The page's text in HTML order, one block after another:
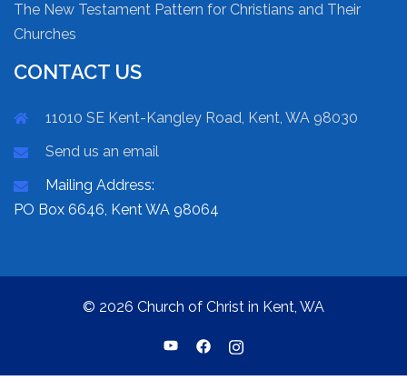
The New Testament Pattern for Christians and Their
Churches
CONTACT US
11010 SE Kent-Kangley Road, Kent, WA 98030
Send us an email
Mailing Address:
PO Box 6646, Kent WA 98064
© 2026 Church of Christ in Kent, WA